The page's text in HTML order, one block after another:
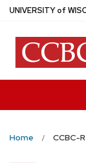
Skip
main
content
UNIVERSITYof W
Home CCBC-